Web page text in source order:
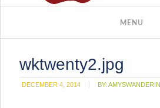
wktwenty2.jpg
DECEMBER 4, 2014 BY: